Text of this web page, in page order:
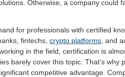
Otherwise, a company could
for professionals with certified
fintechs, crypto platforms , and
in the field, certification is
barely cover this topic. That’s
competitive advantage.